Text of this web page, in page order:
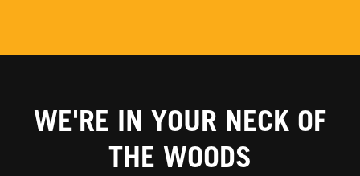
WE'RE IN YOUR NECK OF
THE WOODS